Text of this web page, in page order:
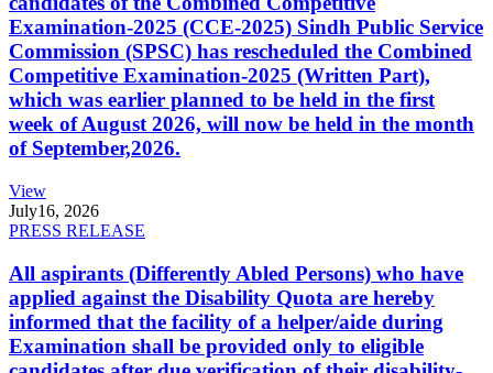
Examination-2025 (CCE-2025) Sindh Public Service
Commission (SPSC) has rescheduled the Combined
Competitive Examination-2025 (Written Part),
which was earlier planned to be held in the first
week of August 2026, will now be held in the month
of September,2026.
View
July16, 2026
PRESS RELEASE
All aspirants (Differently Abled Persons) who have
applied against the Disability Quota are hereby
informed that the facility of a helper/aide during
Examination shall be provided only to eligible